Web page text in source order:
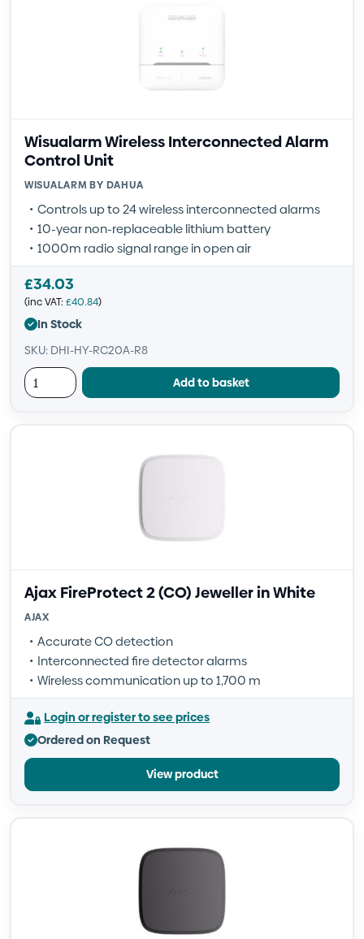
Wisualarm Wireless Interconnected Alarm
Control Unit
WISUALARM BY DAHUA
Controls up to 24 wireless interconnected alarms
10-year non-replaceable lithium battery
1000m radio signal range in open air
£34.03
(inc VAT: £40.84)
In Stock
SKU: DHI-HY-RC20A-R8
Add to basket
Ajax FireProtect 2 (CO) Jeweller in White
AJAX
Accurate CO detection
Interconnected fire detector alarms
Wireless communication up to 1,700 m
Login or register to see prices
Ordered on Request
View product